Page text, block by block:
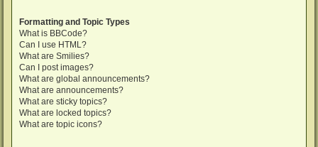
Formatting and Topic Types
What is BBCode?
Can I use HTML?
What are Smilies?
Can I post images?
What are global announcements?
What are announcements?
What are sticky topics?
What are locked topics?
What are topic icons?